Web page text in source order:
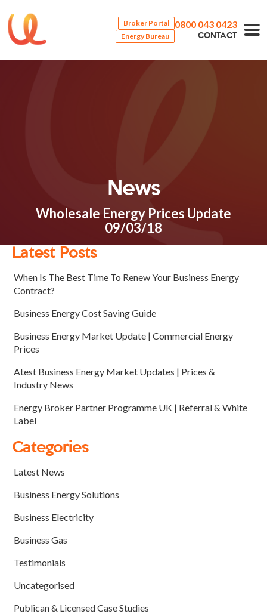
Broker Portal
Energy Bureau
0800 043 0423
CONTACT
News
Wholesale Energy Prices Update
09/03/18
Latest Posts
When Is The Best Time To Renew Your Business Energy
Contract?
Business Energy Cost Saving Guide
Business Energy Market Update | Commercial Energy
Prices
Atest Business Energy Market Updates | Prices &
Industry News
Energy Broker Partner Programme UK | Referral & White
Label
Categories
Latest News
Business Energy Solutions
Business Electricity
Business Gas
Testimonials
Uncategorised
Publican & Licensed Case Studies